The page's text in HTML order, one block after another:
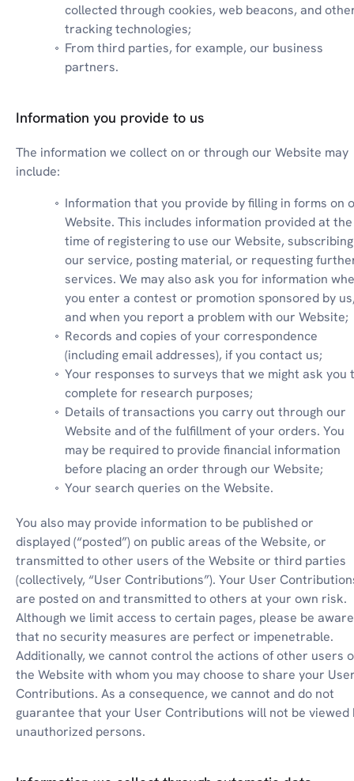
collected through cookies, web beacons, and
tracking technologies;
From third parties, for example, our business
partners.
Information you provide to us
The information we collect on or through our Website may
include:
Information that you provide by filling in forms on
Website. This includes information provided at the
time of registering to use our Website,
our service, posting material, or requesting
services. We may also ask you for information
you enter a contest or promotion sponsored by
and when you report a problem with our Website;
Records and copies of your correspondence
(including email addresses), if you contact us;
Your responses to surveys that we might ask you
complete for research purposes;
Details of transactions you carry out through our
Website and of the fulfillment of your orders. You
may be required to provide financial information
before placing an order through our Website;
Your search queries on the Website.
You also may provide information to be published or
displayed (“posted”) on public areas of the Website, or
transmitted to other users of the Website or third parties
(collectively, “User Contributions”). Your User
are posted on and transmitted to others at your own risk.
Although we limit access to certain pages, please be aware
that no security measures are perfect or impenetrable.
Additionally, we cannot control the actions of other users
the Website with whom you may choose to share your
Contributions. As a consequence, we cannot and do not
guarantee that your User Contributions will not be viewed
unauthorized persons.